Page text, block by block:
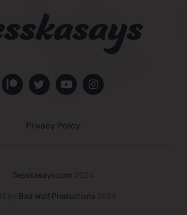
Privacy Policy
Sesskasays.com
Bad Wolf Productions